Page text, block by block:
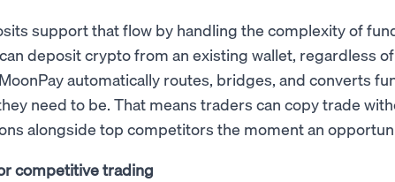
support that flow by handling the complexity of
deposit crypto from an existing wallet, regardless
automatically routes, bridges, and converts
need to be. That means traders can copy trade
alongside top competitors the moment an
competitive trading